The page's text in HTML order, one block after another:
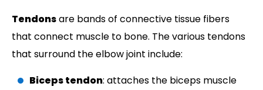
Tendonsare bands of connective tissue fibers
that connect muscle to bone. The various tendons
that surround the elbow joint include:
Biceps tendon: attaches the biceps muscle